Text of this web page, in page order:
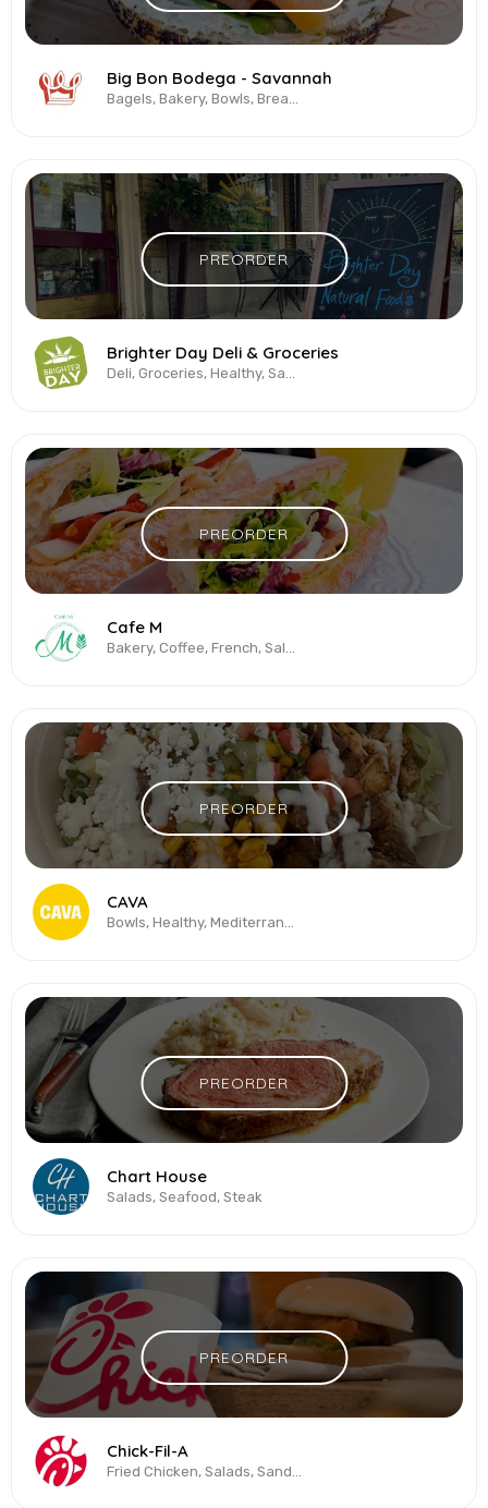
Big Bon Bodega - Savannah
Bagels, Bakery, Bowls, Breakfast All-Day, Coffee, Korean, Pizza, Vegetarian &...
PREORDER
Brighter Day Deli & Groceries
Deli, Groceries, Healthy, Sandwiches, Smoothies, Vegetarian & Vegan
PREORDER
Cafe M
Bakery, Coffee, French, Salads, Sandwiches
PREORDER
CAVA
Bowls, Healthy, Mediterranean, Salads, Sandwiches, Vegetarian & Vegan
PREORDER
Chart House
Salads, Seafood, Steak
PREORDER
Chick-Fil-A
Fried Chicken, Salads, Sandwiches